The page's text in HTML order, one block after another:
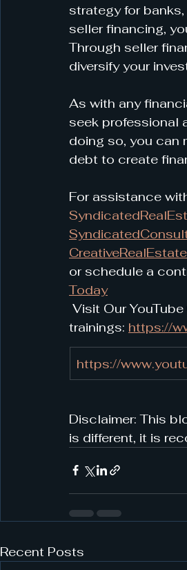
strategy for
seller financing,
Through seller
diversify your
As with any
seek professional
doing so, you can
debt to create
For assistance
or schedule a
Today
Visit Our
trainings: https://
https://
Disclaimer: This
is different, it is
Recent Posts